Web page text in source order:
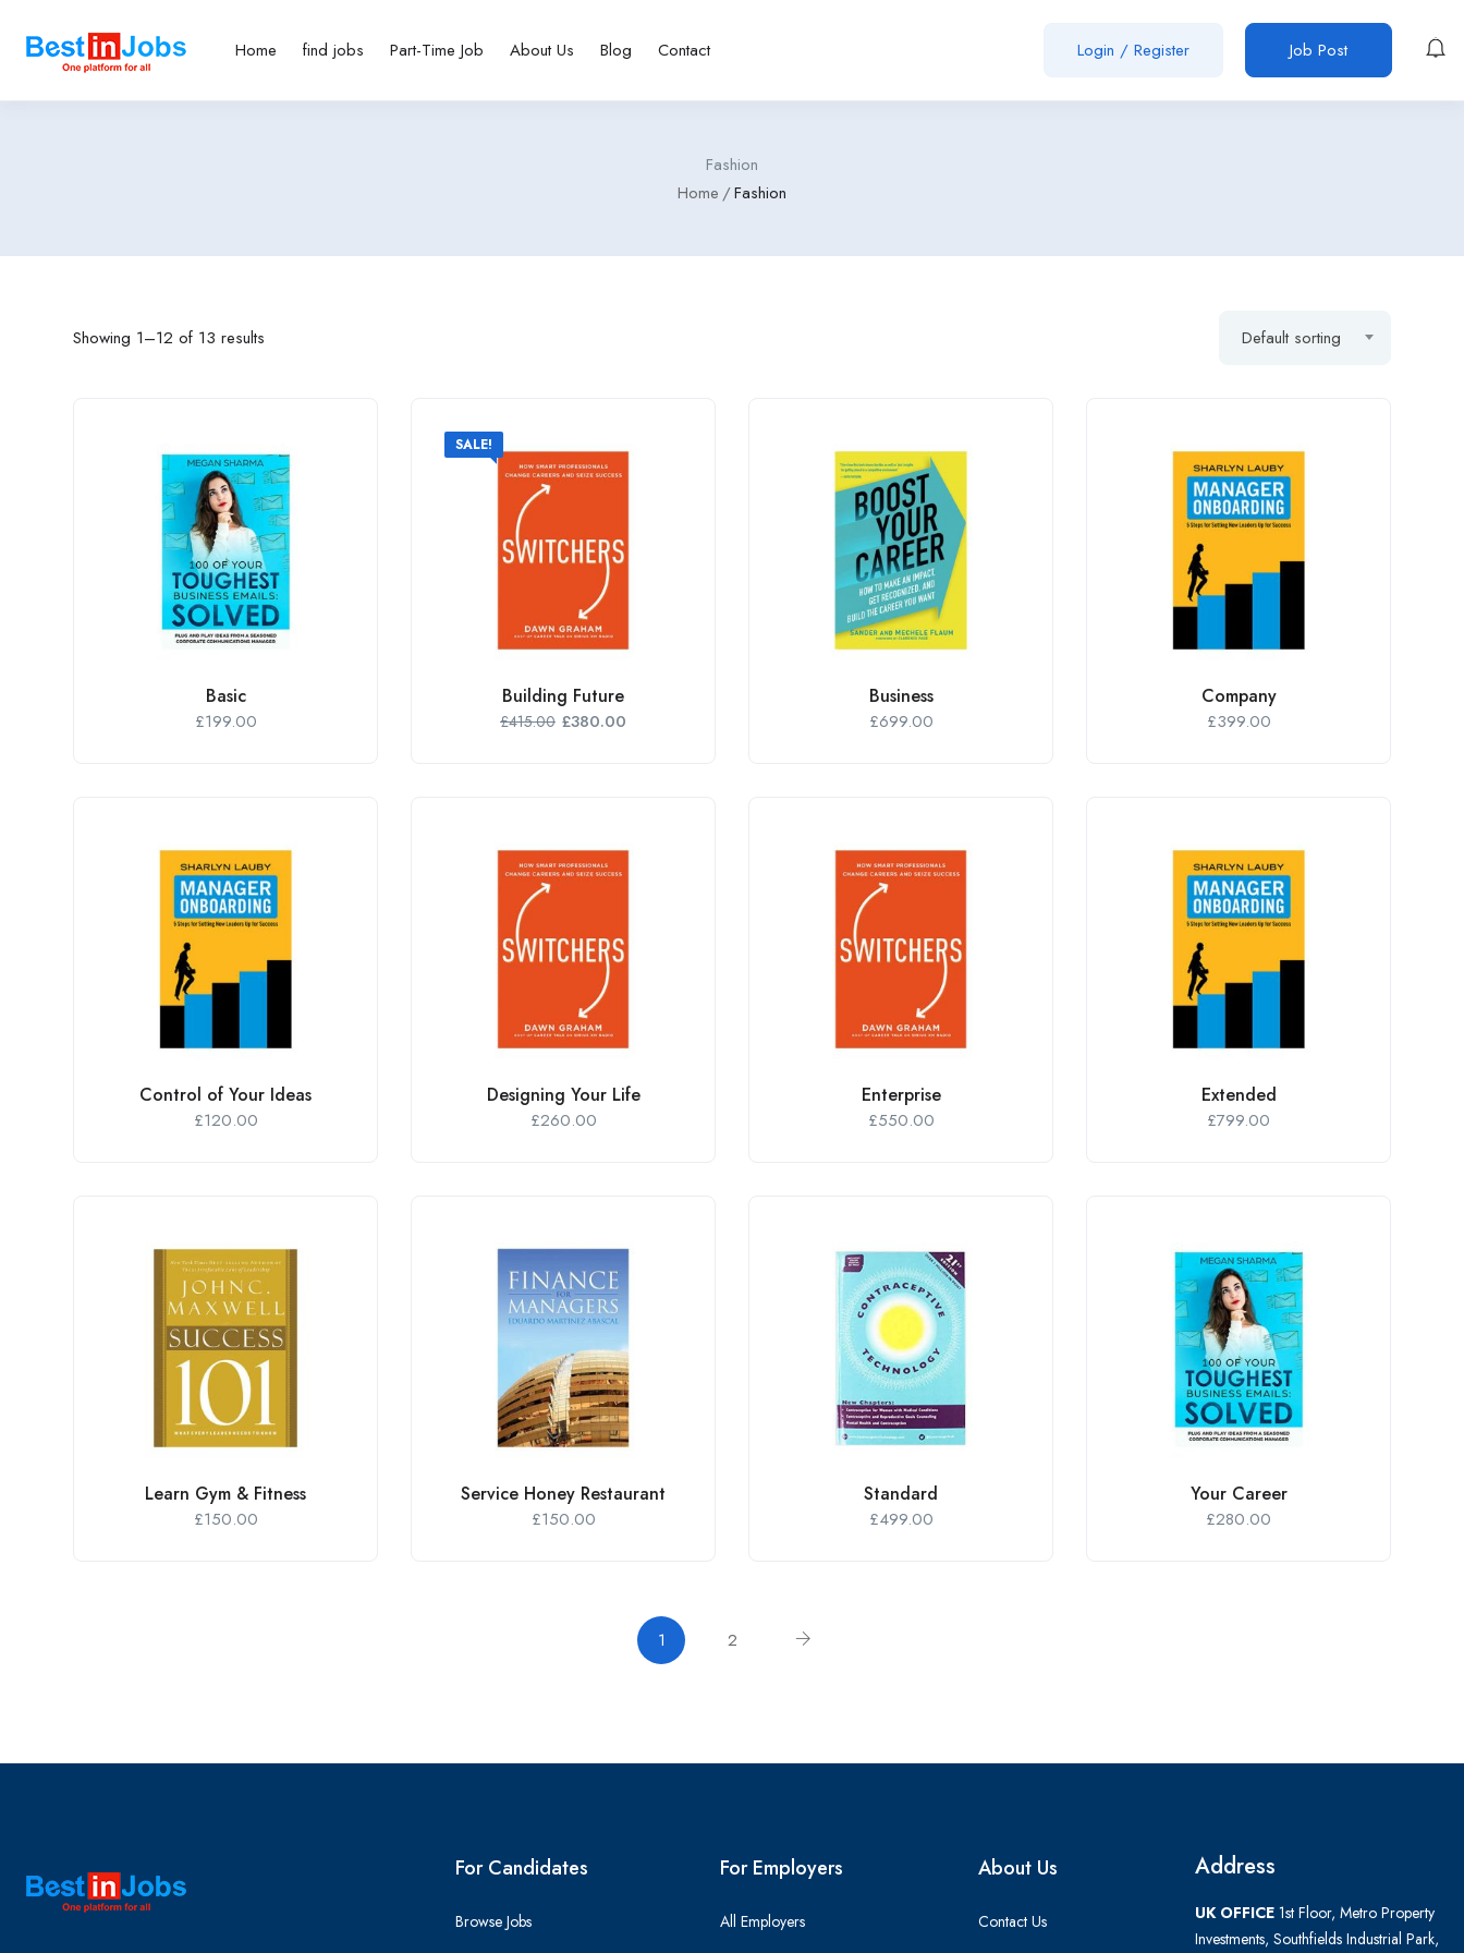
Home find jobs Part-Time Job About Us Blog Contact Login / Register Job Post
Fashion
Home
Fashion
Showing 1–12 of 13 results Default sorting
Basic
£199.00
SALE!
Building Future
£415.00 £380.00
Business
£699.00
Company
£399.00
Control of Your Ideas
£120.00
Designing Your Life
£260.00
Enterprise
£550.00
Extended
£799.00
Learn Gym & Fitness
£150.00
Service Honey Restaurant
£150.00
Standard
£499.00
Your Career
£280.00
1 2
For Candidates
Browse Jobs
For Employers
All Employers
About Us
Contact Us
Address
UK OFFICE 1st Floor, Metro Property
Investments, Southfields Industrial Park,